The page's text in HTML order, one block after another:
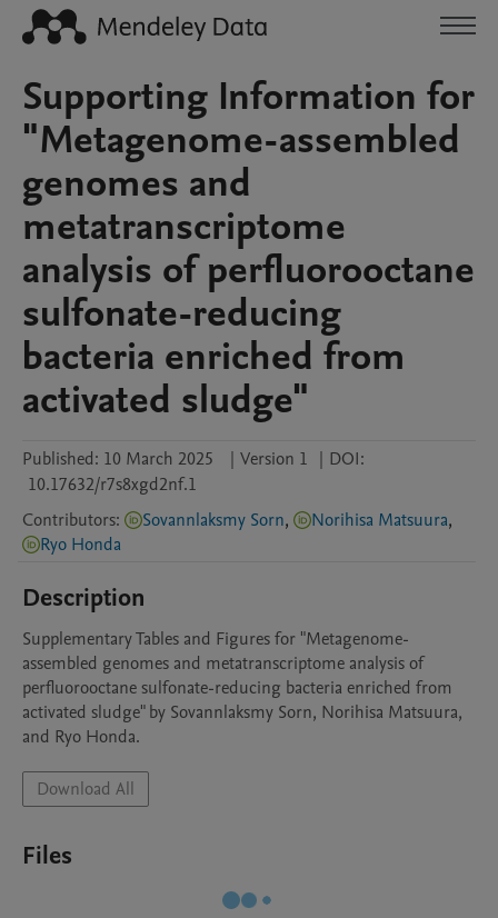
Supporting Information for
"Metagenome-assembled
genomes and
metatranscriptome
analysis of perfluorooctane
sulfonate-reducing
bacteria enriched from
activated sludge"
Published: 10 March 2025 | Version 1 | DOI:
10.17632/r7s8xgd2nf.1
Contributors: Sovannlaksmy Sorn, Norihisa Matsuura,
Ryo Honda
Description
Supplementary Tables and Figures for "Metagenome-
assembled genomes and metatranscriptome analysis of
perfluorooctane sulfonate-reducing bacteria enriched from
activated sludge" by Sovannlaksmy Sorn, Norihisa Matsuura,
and Ryo Honda.
Download All
Files